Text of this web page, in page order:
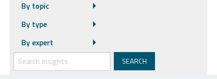
By topic
By type
By expert